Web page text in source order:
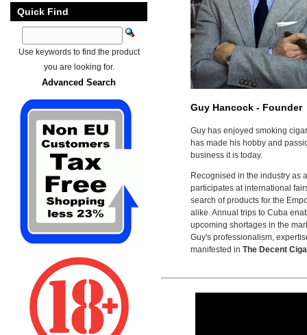
Guy Hancock - Founder
Guy has enjoyed smoking
has made his hobby and
business it is today.
Recognised in the industry as
participates at international
search of products for the
alike. Annual trips to Cuba
upcoming shortages in the
Guy's professionalism,
manifested in The Decent
Quick Find
Use keywords to find the product
you are looking for.
Advanced Search